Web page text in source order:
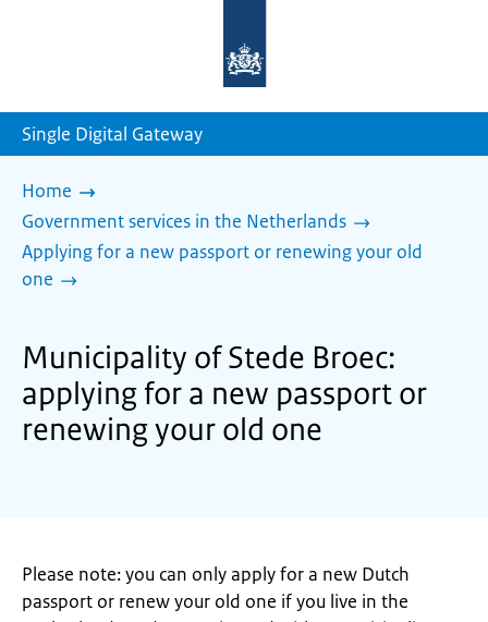
homepage
Single Digital Gateway
Home
Government services in the Netherlands
Applying for a new passport or renewing your old
one
Municipality of Stede Broec:
applying for a new passport or
renewing your old one
Please note: you can only apply for a new Dutch
passport or renew your old one if you live in the